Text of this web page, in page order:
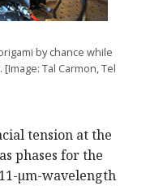
by chance while
Tal Carmon, Tel
tension at the
phases for the
µm-wavelength